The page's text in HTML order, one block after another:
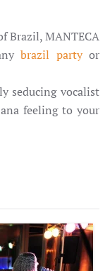
Brazil, MANTECA
brazil partyor
seducing vocalist
feeling to your